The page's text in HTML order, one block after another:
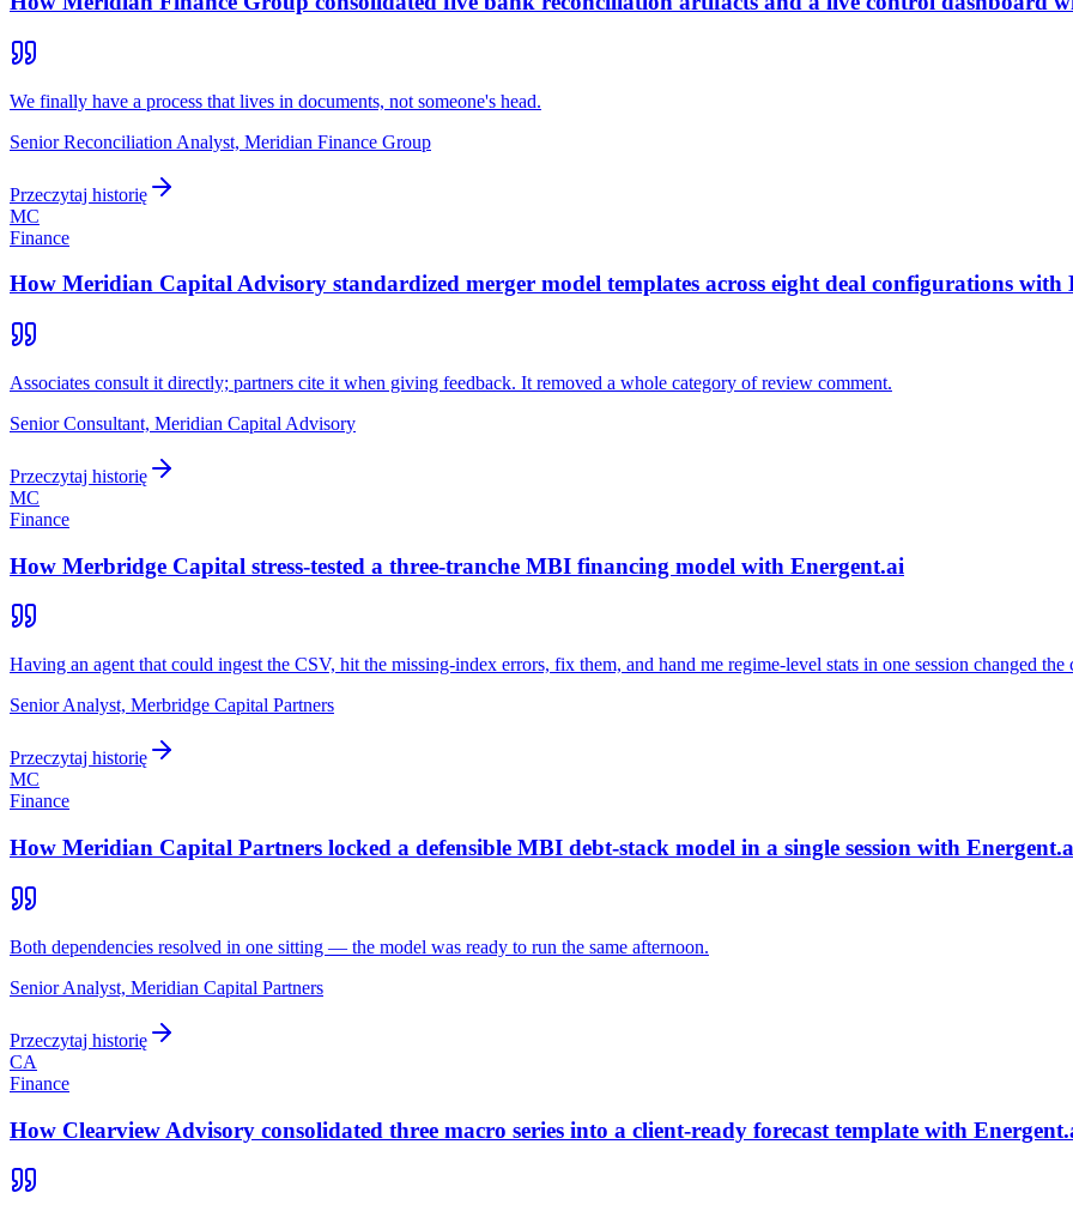
We finally have a process that lives in documents, not someone's head.
Senior Reconciliation Analyst, Meridian Finance Group
Przeczytaj historię
MC
Finance
How Meridian Capital Advisory standardized merger model templates across eight deal configurations with
Associates consult it directly; partners cite it when giving feedback. It removed a whole category of review comment.
Senior Consultant, Meridian Capital Advisory
Przeczytaj historię
MC
Finance
How Merbridge Capital stress-tested a three-tranche MBI financing model with Energent.ai
Having an agent that could ingest the CSV, hit the missing-index errors, fix them, and hand me regime-level stats in one session changed
Senior Analyst, Merbridge Capital Partners
Przeczytaj historię
MC
Finance
How Meridian Capital Partners locked a defensible MBI debt-stack model in a single session with
Both dependencies resolved in one sitting — the model was ready to run the same afternoon.
Senior Analyst, Meridian Capital Partners
Przeczytaj historię
CA
Finance
How Clearview Advisory consolidated three macro series into a client-ready forecast template with